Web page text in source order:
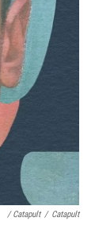
/ Catapult / Catapult